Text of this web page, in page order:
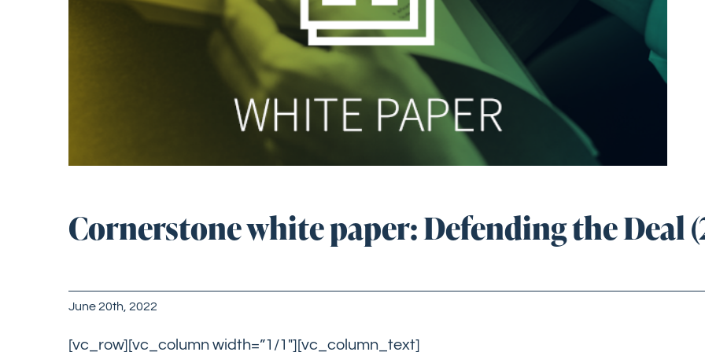
Cornerstone white paper: Defending the Deal
June 20th, 2022
[vc_row][vc_column width=”1/1″][vc_column_text]